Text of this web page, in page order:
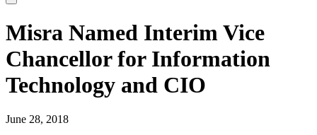
Misra Named Interim Vice
Chancellor for Information
Technology and CIO
June 28, 2018